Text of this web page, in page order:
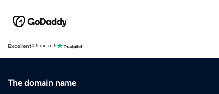
Excellent4.5 out of 5
The domain name